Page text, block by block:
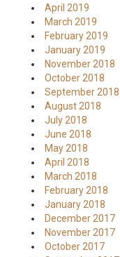
April 2019
March 2019
February 2019
January 2019
November 2018
October 2018
September 2018
August 2018
July 2018
June 2018
May 2018
April 2018
March 2018
February 2018
January 2018
December 2017
November 2017
October 2017